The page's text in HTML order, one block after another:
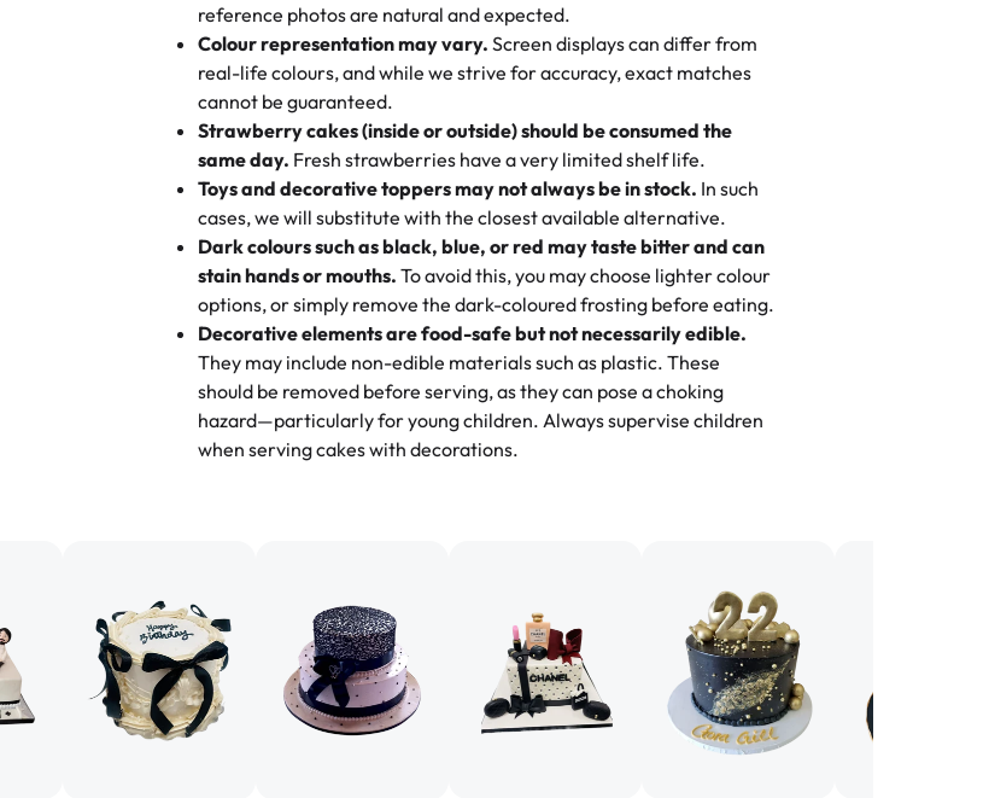
🧁 Baking Happiness Since Day One
Born from a mother’s love, Rashmi’s Bakery has always mixed joy into
every egg-free, nut-free treat. Choosing us means sharing in a family
tradition of sweetness, memories, and smiles that last long after the
dessert is gone.
These were as good as the cake! We popped them in the oven for 10
minutes and they came out SO flaky. One tasted like curry potatoes
and the other was a cheese corn, both amazing!"-Erin
Great experience from the last 3 years. This is my favorite bakery to
go to for cakes and our entire family loves it. It's really easy to order
online and they have multiple cake designs. Trust me they will meet
your expectations. Each and every time we order from Rashmi. I
highly recommend this😊😊"- Nitin
Absolutely the Best Cakes!
This bakery never disappoints! Their cakes are always fresh, delicious,
and beautifully decorated. The flavors are amazing, and the texture is
perfect—soft, moist, and just the right amount of sweetness. Highly
recommend for any occasion!" -Nusrat
surprised that it didn't have egg in it. We got a sheet with chocolate on
one side and strawberry on the other, and both flavors were delicious.
Will order from Rashmi's again! ❤️"
Angela
reference photos are natural and expected.
Colour representation may vary. Screen displays can differ from
real-life colours, and while we strive for accuracy, exact matches
cannot be guaranteed.
Strawberry cakes (inside or outside) should be consumed the
same day. Fresh strawberries have a very limited shelf life.
Toys and decorative toppers may not always be in stock. In such
cases, we will substitute with the closest available alternative.
Dark colours such as black, blue, or red may taste bitter and can
stain hands or mouths. To avoid this, you may choose lighter colour
options, or simply remove the dark-coloured frosting before eating.
Decorative elements are food-safe but not necessarily edible.
They may include non-edible materials such as plastic. These
should be removed before serving, as they can pose a choking
hazard—particularly for young children. Always supervise children
when serving cakes with decorations.